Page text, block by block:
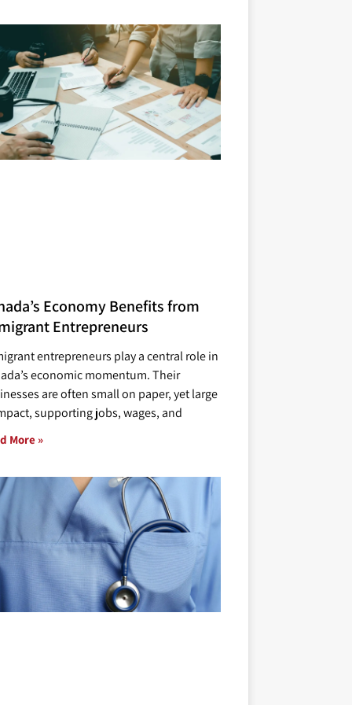
Economy Benefits from
Entrepreneurs
entrepreneurs play a central role in
economic momentum. Their
are often small on paper, yet large
supporting jobs, wages, and
More »